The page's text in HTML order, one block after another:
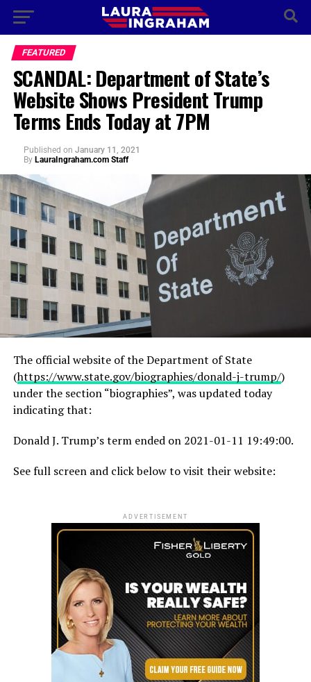
FEATURED
SCANDAL: Department of State’s
Website Shows President Trump
Terms Ends Today at 7PM
Published on January 11, 2021
By LauraIngraham.com Staff
The official website of the Department of State
(https://www.state.gov/biographies/donald-j-trump/)
under the section “biographies”, was updated today
indicating that:
Donald J. Trump’s term ended on 2021-01-11 19:49:00.
See full screen and click below to visit their website:
ADVERTISEMENT